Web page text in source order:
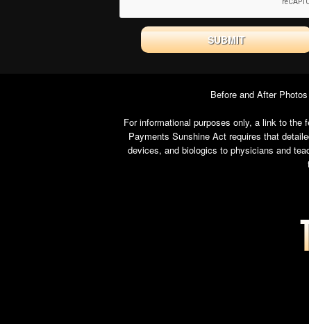
Before and After
For informational purposes only, a link to the
Payments Sunshine Act requires that
devices, and biologics to physicians and